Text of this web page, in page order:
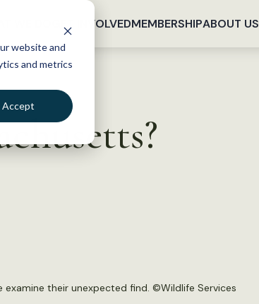
website and
and metrics
Accept
GET INVOLVEDMEMBERSHIPABOUT US
examine their unexpected find. ©Wildlife Services